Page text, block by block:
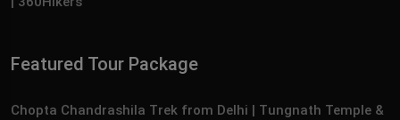
Featured Tour Package
Chopta Chandrashila Trek from Delhi | Tungnath Temple &